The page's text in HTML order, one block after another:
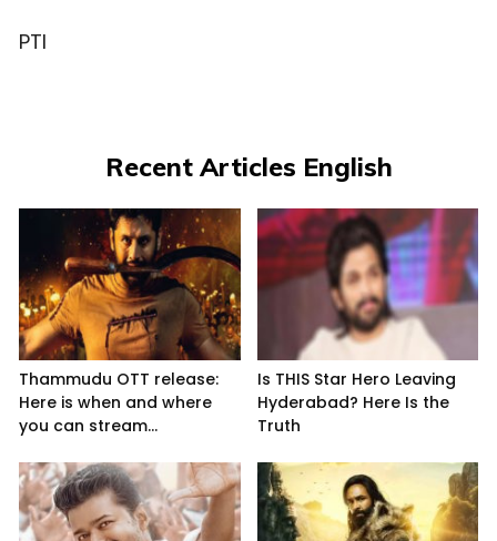
PTI
Recent Articles English
Thammudu OTT release:
Here is when and where
you can stream...
Is THIS Star Hero Leaving
Hyderabad? Here Is the
Truth